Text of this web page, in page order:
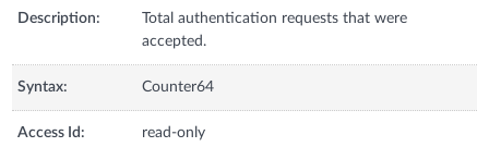
Description:
Total authentication requests that were
accepted.
Syntax: Counter64
Access Id: read-only